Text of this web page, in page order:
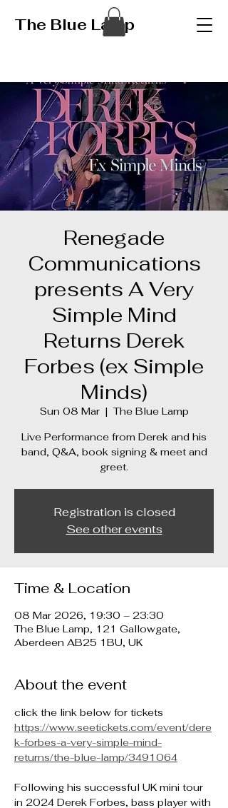
The Blue Lamp
Renegade
Communications
presents A Very
Simple Mind
Returns Derek
Forbes (ex Simple
Minds)
Sun 08 Mar
  |
The Blue Lamp
Live Performance from Derek and his
band, Q&A, book signing & meet and
greet.
Registration is closed
See other events
Time & Location
08 Mar 2026, 19:30 – 23:30
The Blue Lamp, 121 Gallowgate,
Aberdeen AB25 1BU, UK
About the event
click the link below for tickets
https://www.seetickets.com/event/dere
k-forbes-a-very-simple-mind-
returns/the-blue-lamp/3491064
Following his successful UK mini tour
in 2024 Derek Forbes, bass player with